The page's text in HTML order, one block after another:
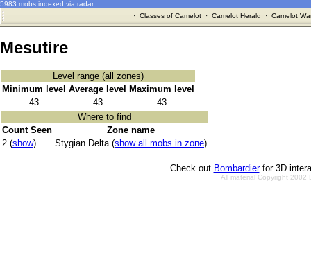
5983 mobs indexed via radar
· Classes of Camelot· Camelot Herald · Camelot
Mesutire
Level range (all zones)
Minimum level Average level
Maximum level
43
43
43
Where to find
Count Seen
Zone name
2 (show) Stygian Delta (show all mobs in zone)
Check out Bombardierfor 3D
All material Copyright 2002